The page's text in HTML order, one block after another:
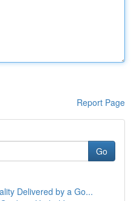
Report Page
Go
Delivered by a Go...